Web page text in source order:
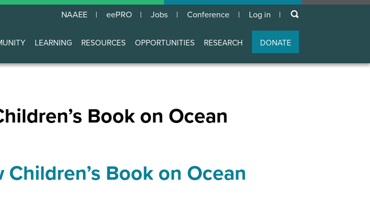
NAAEE eePRO Jobs Conference
User
account
menu
Log in keywords
LEARNING RESOURCES OPPORTUNITIES RESEARCH DONATE
Book on Ocean
Book on Ocean